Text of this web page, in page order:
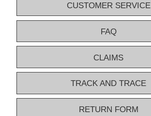
CUSTOMER SERVICE
FAQ
CLAIMS
TRACK AND TRACE
RETURN FORM